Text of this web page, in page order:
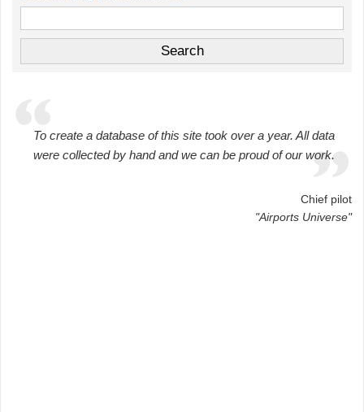
To create a database of this site took over a year. All data
were collected by hand and we can be proud of our work.
Chief pilot
"Airports Universe"